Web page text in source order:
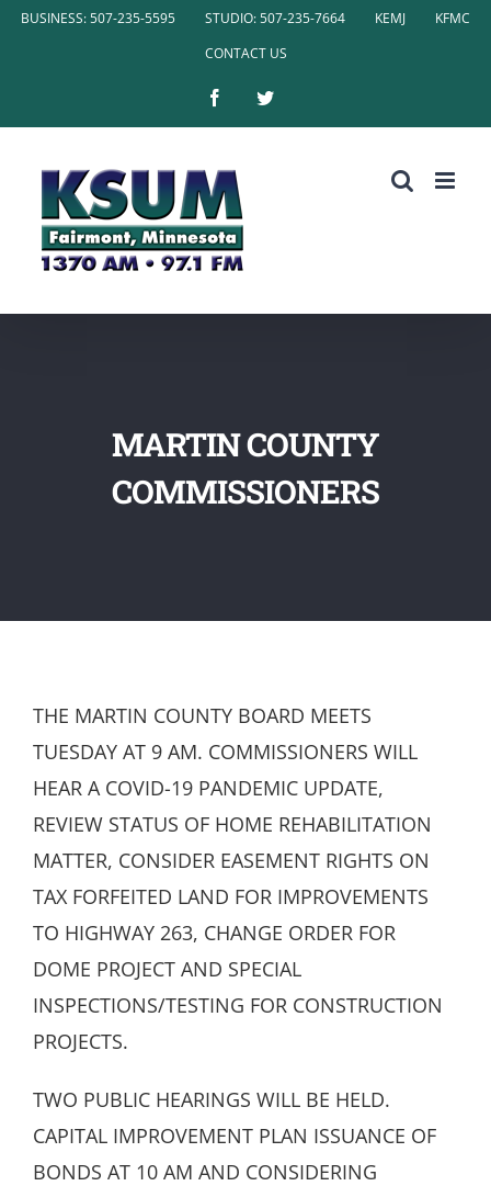
SkipBUSINESS: 507-235-5595 STUDIO: 507-235-7664 KEMJ
KFMC
CONTACT US
FacebookTwitter
MARTIN COUNTY
COMMISSIONERS
THE MARTIN COUNTY BOARD MEETS
TUESDAY AT 9 AM. COMMISSIONERS WILL
HEAR A COVID-19 PANDEMIC UPDATE,
REVIEW STATUS OF HOME REHABILITATION
MATTER, CONSIDER EASEMENT RIGHTS ON
TAX FORFEITED LAND FOR IMPROVEMENTS
TO HIGHWAY 263, CHANGE ORDER FOR
DOME PROJECT AND SPECIAL
INSPECTIONS/TESTING FOR CONSTRUCTION
PROJECTS.
TWO PUBLIC HEARINGS WILL BE HELD.
CAPITAL IMPROVEMENT PLAN ISSUANCE OF
BONDS AT 10 AM AND CONSIDERING